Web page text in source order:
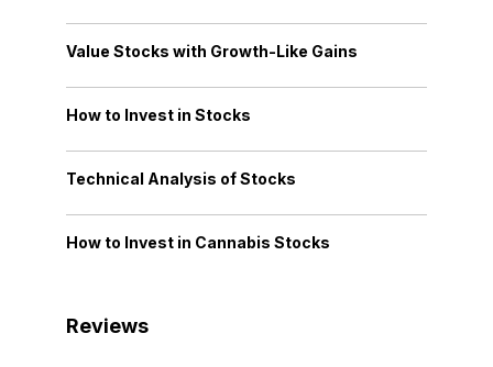
Value Stocks with Growth-Like Gains
How to Invest in Stocks
Technical Analysis of Stocks
How to Invest in Cannabis Stocks
Reviews